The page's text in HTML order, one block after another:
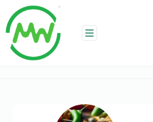
content